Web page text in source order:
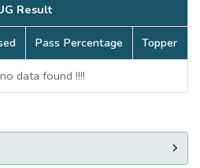
Result
Pass Percentage Topper
data found !!!!